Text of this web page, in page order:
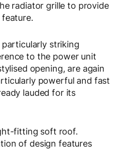
radiator grille to provide
striking
to the power unit
opening, are again
powerful and fast
lauded for its
fitting soft roof.
of design features